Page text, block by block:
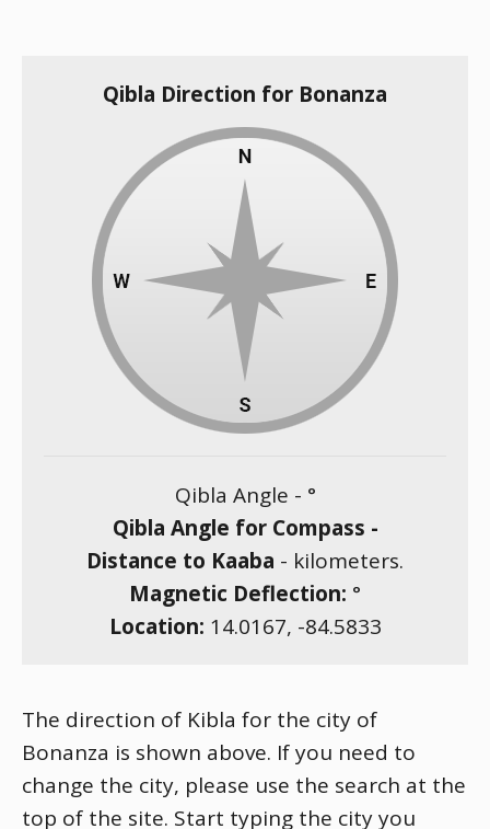
Qibla Direction for Bonanza
Qibla Angle - °
Qibla Angle for Compass -
Distance to Kaaba - kilometers.
Magnetic Deflection: °
Location: 14.0167, -84.5833
The direction of Kibla for the city of
Bonanza is shown above. If you need to
change the city, please use the search at the
top of the site. Start typing the city you